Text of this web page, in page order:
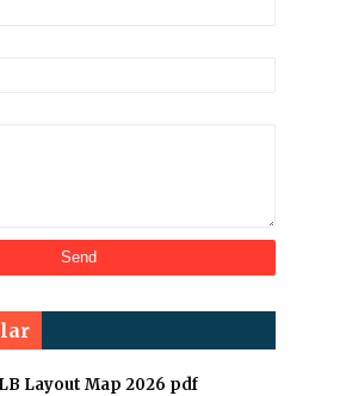
Layout Map 2026 pdf